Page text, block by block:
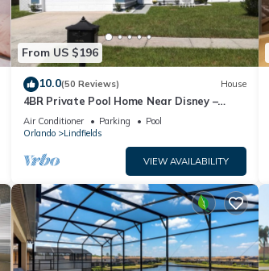
From US $196
10.0(50 Reviews) House
4BR Private Pool Home Near Disney –
Family Friendly Sleeps 8 Screened Pool
Air Conditioner Parking
Pool
Orlando
Lindfields
VIEW AVAILABILITY